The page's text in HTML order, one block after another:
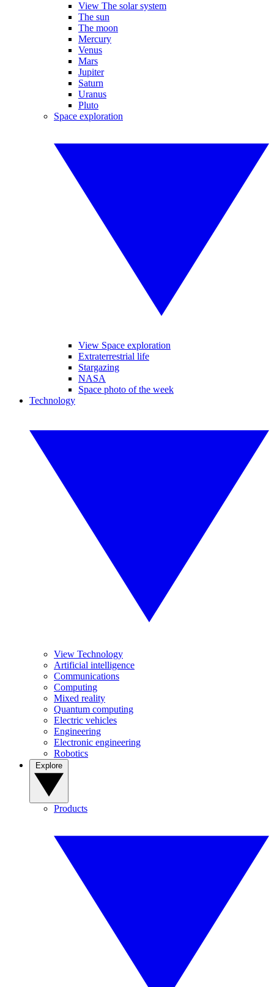
View The solar system
The sun
The moon
Mercury
Venus
Mars
Jupiter
Saturn
Uranus
Pluto
Space exploration
View Space exploration
Extraterrestrial life
Stargazing
NASA
Space photo of the week
Technology
View Technology
Artificial intelligence
Communications
Computing
Mixed reality
Quantum computing
Electric vehicles
Engineering
Electronic engineering
Robotics
Products